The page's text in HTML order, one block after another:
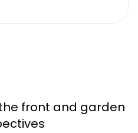
front and garden